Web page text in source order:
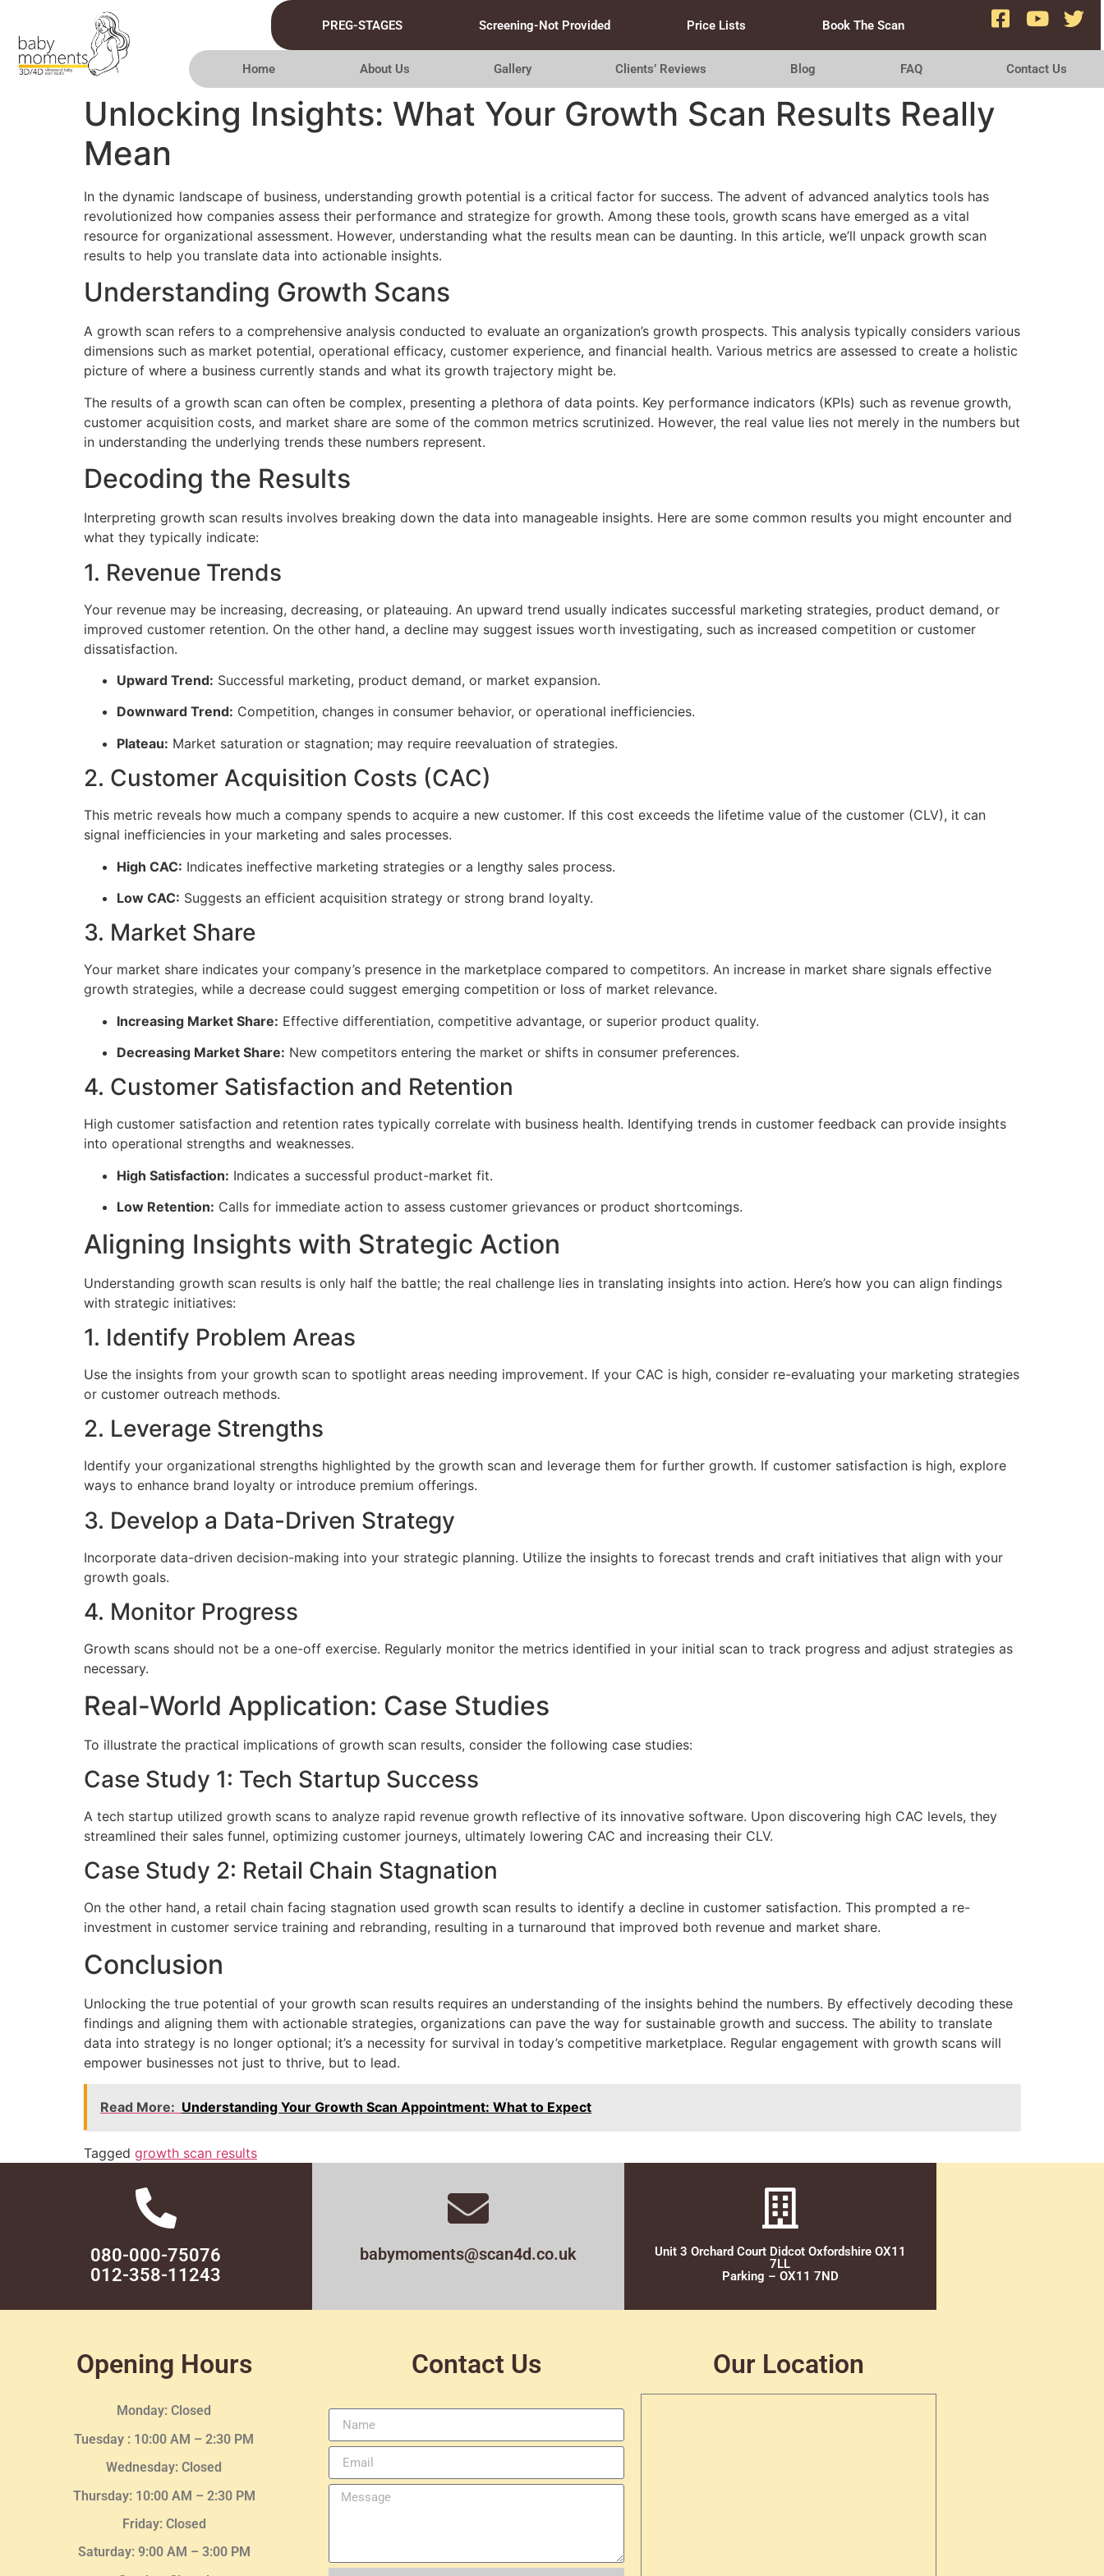
PREG-STAGES Screening-Not Provided Price Lists Book The Scan
Home About Us Gallery Clients’ Reviews Blog FAQ Contact Us
Unlocking Insights: What Your Growth Scan Results Really
Mean
In the dynamic landscape of business, understanding growth potential is a critical factor for success. The advent of advanced analytics tools has
revolutionized how companies assess their performance and strategize for growth. Among these tools, growth scans have emerged as a vital
resource for organizational assessment. However, understanding what the results mean can be daunting. In this article, we’ll unpack growth scan
results to help you translate data into actionable insights.
Understanding Growth Scans
A growth scan refers to a comprehensive analysis conducted to evaluate an organization’s growth prospects. This analysis typically considers various
dimensions such as market potential, operational efficacy, customer experience, and financial health. Various metrics are assessed to create a holistic
picture of where a business currently stands and what its growth trajectory might be.
The results of a growth scan can often be complex, presenting a plethora of data points. Key performance indicators (KPIs) such as revenue growth,
customer acquisition costs, and market share are some of the common metrics scrutinized. However, the real value lies not merely in the numbers but
in understanding the underlying trends these numbers represent.
Decoding the Results
Interpreting growth scan results involves breaking down the data into manageable insights. Here are some common results you might encounter and
what they typically indicate:
1. Revenue Trends
Your revenue may be increasing, decreasing, or plateauing. An upward trend usually indicates successful marketing strategies, product demand, or
improved customer retention. On the other hand, a decline may suggest issues worth investigating, such as increased competition or customer
dissatisfaction.
Upward Trend: Successful marketing, product demand, or market expansion.
Downward Trend: Competition, changes in consumer behavior, or operational inefficiencies.
Plateau: Market saturation or stagnation; may require reevaluation of strategies.
2. Customer Acquisition Costs (CAC)
This metric reveals how much a company spends to acquire a new customer. If this cost exceeds the lifetime value of the customer (CLV), it can
signal inefficiencies in your marketing and sales processes.
High CAC: Indicates ineffective marketing strategies or a lengthy sales process.
Low CAC: Suggests an efficient acquisition strategy or strong brand loyalty.
3. Market Share
Your market share indicates your company’s presence in the marketplace compared to competitors. An increase in market share signals effective
growth strategies, while a decrease could suggest emerging competition or loss of market relevance.
Increasing Market Share: Effective differentiation, competitive advantage, or superior product quality.
Decreasing Market Share: New competitors entering the market or shifts in consumer preferences.
4. Customer Satisfaction and Retention
High customer satisfaction and retention rates typically correlate with business health. Identifying trends in customer feedback can provide insights
into operational strengths and weaknesses.
High Satisfaction: Indicates a successful product-market fit.
Low Retention: Calls for immediate action to assess customer grievances or product shortcomings.
Aligning Insights with Strategic Action
Understanding growth scan results is only half the battle; the real challenge lies in translating insights into action. Here’s how you can align findings
with strategic initiatives:
1. Identify Problem Areas
Use the insights from your growth scan to spotlight areas needing improvement. If your CAC is high, consider re-evaluating your marketing strategies
or customer outreach methods.
2. Leverage Strengths
Identify your organizational strengths highlighted by the growth scan and leverage them for further growth. If customer satisfaction is high, explore
ways to enhance brand loyalty or introduce premium offerings.
3. Develop a Data-Driven Strategy
Incorporate data-driven decision-making into your strategic planning. Utilize the insights to forecast trends and craft initiatives that align with your
growth goals.
4. Monitor Progress
Growth scans should not be a one-off exercise. Regularly monitor the metrics identified in your initial scan to track progress and adjust strategies as
necessary.
Real-World Application: Case Studies
To illustrate the practical implications of growth scan results, consider the following case studies:
Case Study 1: Tech Startup Success
A tech startup utilized growth scans to analyze rapid revenue growth reflective of its innovative software. Upon discovering high CAC levels, they
streamlined their sales funnel, optimizing customer journeys, ultimately lowering CAC and increasing their CLV.
Case Study 2: Retail Chain Stagnation
On the other hand, a retail chain facing stagnation used growth scan results to identify a decline in customer satisfaction. This prompted a re-
investment in customer service training and rebranding, resulting in a turnaround that improved both revenue and market share.
Conclusion
Unlocking the true potential of your growth scan results requires an understanding of the insights behind the numbers. By effectively decoding these
findings and aligning them with actionable strategies, organizations can pave the way for sustainable growth and success. The ability to translate
data into strategy is no longer optional; it’s a necessity for survival in today’s competitive marketplace. Regular engagement with growth scans will
empower businesses not just to thrive, but to lead.
Read More: Understanding Your Growth Scan Appointment: What to Expect
Tagged growth scan results
080-000-75076
012-358-11243
babymoments@scan4d.co.uk
Unit 3 Orchard Court Didcot Oxfordshire OX11
7LL
Parking – OX11 7ND
Opening Hours
Monday: Closed
Tuesday : 10:00 AM – 2:30 PM
Wednesday: Closed
Thursday: 10:00 AM – 2:30PM
Friday: Closed
Saturday: 9:00 AM – 3:00 PM
Contact Us Our Location